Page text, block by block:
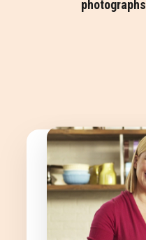
photographs